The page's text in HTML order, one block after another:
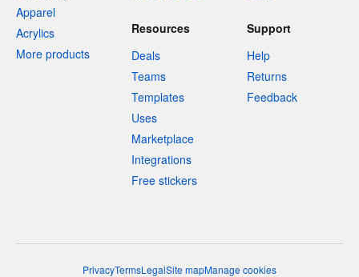
Apparel
Acrylics
More products
Resources
Deals
Teams
Templates
Uses
Marketplace
Integrations
Free stickers
Support
Help
Returns
Feedback
PrivacyTermsLegalSite mapManage cookies